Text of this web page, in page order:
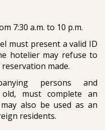
7:30 a.m. to 10 p.m.
must present a valid ID
hotelier may refuse to
made.
persons and
must complete an
also be used as an
residents.